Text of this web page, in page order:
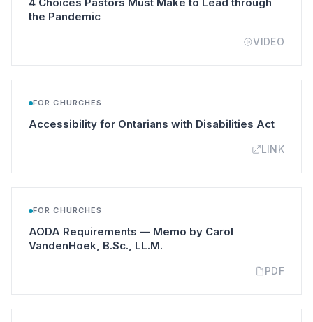
the Pandemic(opens in a new tab)
VIDEO
FOR CHURCHES
Accessibility for Ontarians with Disabilities Act(opens
LINK
FOR CHURCHES
AODA Requirements — Memo by Carol
VandenHoek, B.Sc., LL.M.
PDF